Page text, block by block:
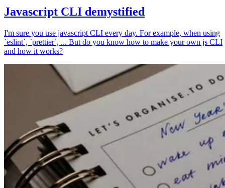
Javascript CLI demystified
I'm sure you use javascript CLI every day. For example, when using
`eslint`, `prettier`, ... But do you know how to make your own js CLI
and how it works?